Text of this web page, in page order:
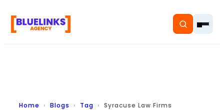
Home
Home Blogs Tag Syracuse Law Firms